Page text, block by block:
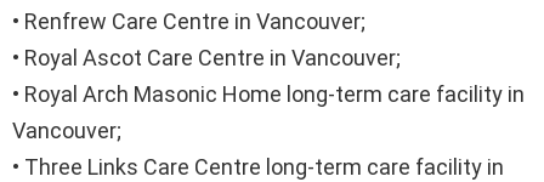
• Renfrew Care Centre in Vancouver;
• Royal Ascot Care Centre in Vancouver;
• Royal Arch Masonic Home long-term care facility in
Vancouver;
• Three Links Care Centre long-term care facility in